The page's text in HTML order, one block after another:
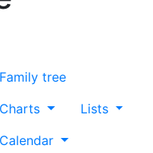
Family tree
Charts
Lists
Calendar